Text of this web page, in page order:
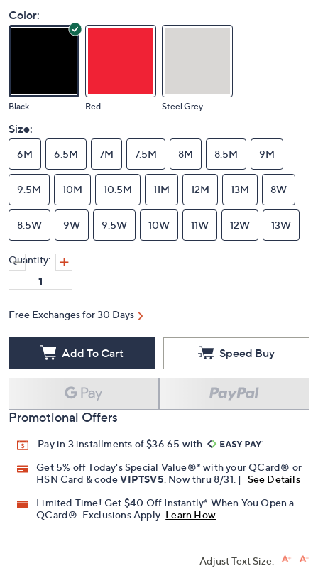
Black Red Steel Grey
Size:
6M 6.5M 7M 7.5M 8M 8.5M 9M
9.5M 10M 10.5M 11M 12M 13M 8W
8.5W
Quantity:
Free Exchanges for 30 Days
Add To Cart Speed Buy
Promotional Offers
Pay in 3 installments of $36.65 with
Get 5% off Today's Special Value®* with your QCard® or
Limited Time! Get $40 Off Instantly* When You Open a
Learn How